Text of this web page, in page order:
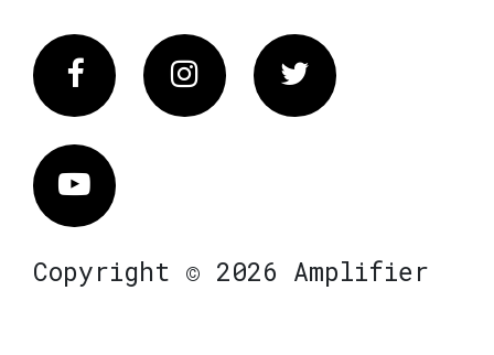
FacebookInstagram Twitter
Vimeo
Copyright © 2026 Amplifier